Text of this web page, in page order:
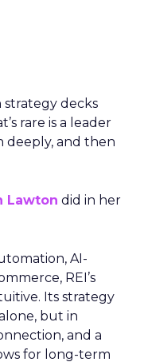
strategy decks
rare is a leader
deeply, and then
Lawton did in her
AI-
REI’s
Its strategy
but in
and a
for long-term